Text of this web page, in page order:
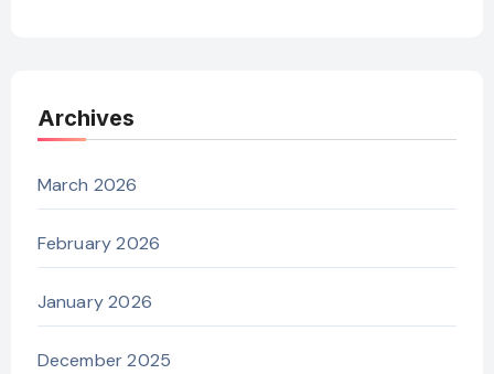
Archives
March 2026
February 2026
January 2026
December 2025